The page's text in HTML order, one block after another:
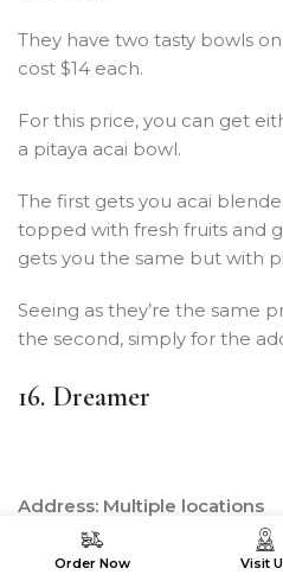
They have two tasty bowls
cost $14 each.
For this price, you can get
a pitaya acai bowl.
The first gets you acai
topped with fresh fruits and
gets you the same but with
Seeing as they’re the same
the second, simply for the
16. Dreamer
Address: Multiple locations
Price per bowl: $13.95 –
Order Now Visit